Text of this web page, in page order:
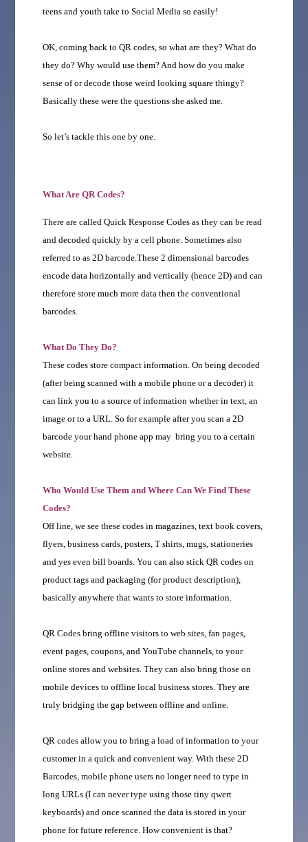
teens and youth take to Social Media so easily!
OK, coming back to QR codes, so what are they? What do
they do? Why would use them? And how do you make
sense of or decode those weird looking square thingy?
Basically these were the questions she asked me.
So let’s tackle this one by one.
What Are QR Codes?
There are called Quick Response Codes as they can be read
and decoded quickly by a cell phone. Sometimes also
referred to as 2D barcode.These 2 dimensional barcodes
encode data horizontally and vertically (hence 2D) and can
therefore store much more data then the conventional
barcodes.
What Do They Do?
These codes store compact information. On being decoded
(after being scanned with a mobile phone or a decoder) it
can link you to a source of information whether in text, an
image or to a URL. So for example after you scan a 2D
barcode your hand phone app may bring you to a certain
website.
Who Would Use Them and Where Can We Find These
Codes?
Off line, we see these codes in magazines, text book covers,
flyers, business cards, posters, T shirts, mugs, stationeries
and yes even bill boards. You can also stick QR codes on
product tags and packaging (for product description),
basically anywhere that wants to store information.
QR Codes bring offline visitors to web sites, fan pages,
event pages, coupons, and YouTube channels, to your
online stores and websites. They can also bring those on
mobile devices to offline local business stores. They are
truly bridging the gap between offline and online.
QR codes allow you to bring a load of information to your
customer in a quick and convenient way. With these 2D
Barcodes, mobile phone users no longer need to type in
long URLs (I can never type using those tiny qwert
keyboards) and once scanned the data is stored in your
phone for future reference. How convenient is that?